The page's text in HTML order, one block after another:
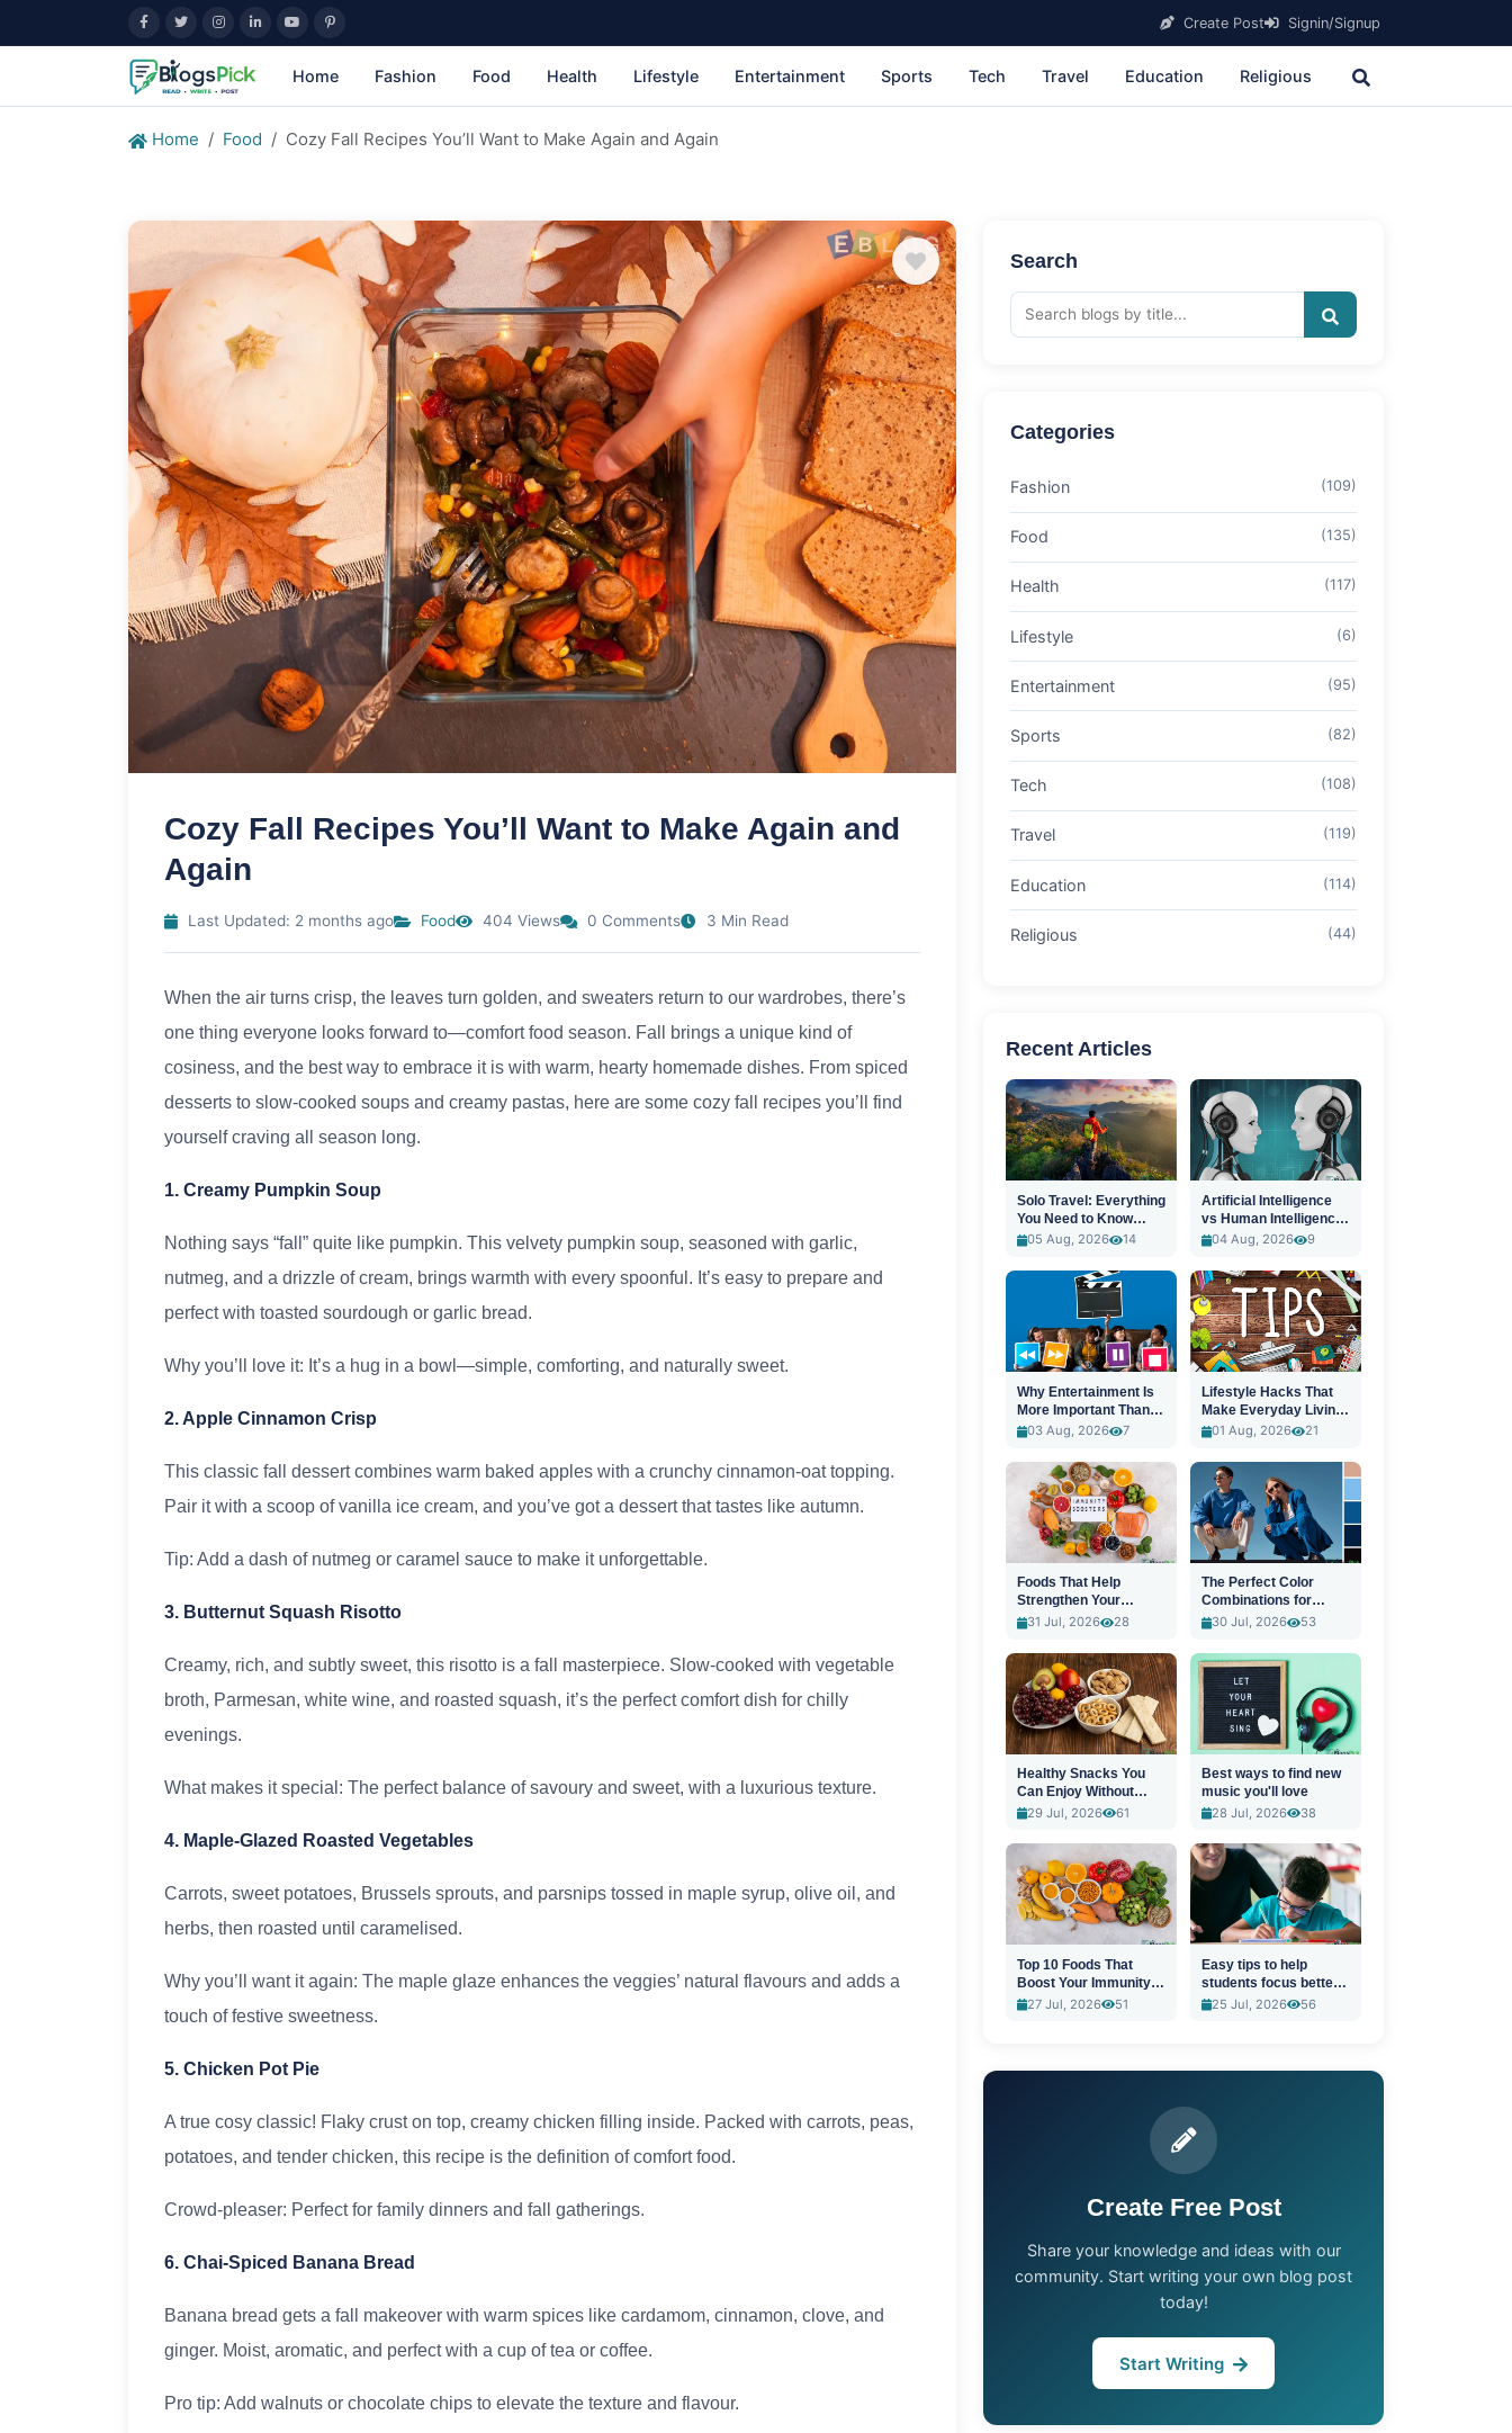
Create Post Signin/Signup
Home Fashion Food Health Lifestyle Entertainment Sports Tech Travel Education Religious
Home Food Cozy Fall Recipes You’ll Want to Make Again and Again
Cozy Fall Recipes You’ll Want to Make Again and
Again
Last Updated: 2 months ago Food 404 Views 0 Comments 3 Min Read
When the air turns crisp, the leaves turn golden, and sweaters return to our wardrobes, there’s
one thing everyone looks forward to—comfort food season. Fall brings a unique kind of
cosiness, and the best way to embrace it is with warm, hearty homemade dishes. From spiced
desserts to slow-cooked soups and creamy pastas, here are some cozy fall recipes you’ll find
yourself craving all season long.
1. Creamy Pumpkin Soup
Nothing says “fall” quite like pumpkin. This velvety pumpkin soup, seasoned with garlic,
nutmeg, and a drizzle of cream, brings warmth with every spoonful. It’s easy to prepare and
perfect with toasted sourdough or garlic bread.
Why you’ll love it: It’s a hug in a bowl—simple, comforting, and naturally sweet.
2. Apple Cinnamon Crisp
This classic fall dessert combines warm baked apples with a crunchy cinnamon-oat topping.
Pair it with a scoop of vanilla ice cream, and you’ve got a dessert that tastes like autumn.
Tip: Add a dash of nutmeg or caramel sauce to make it unforgettable.
3. Butternut Squash Risotto
Creamy, rich, and subtly sweet, this risotto is a fall masterpiece. Slow-cooked with vegetable
broth, Parmesan, white wine, and roasted squash, it’s the perfect comfort dish for chilly
evenings.
What makes it special: The perfect balance of savoury and sweet, with a luxurious texture.
4. Maple-Glazed Roasted Vegetables
Carrots, sweet potatoes, Brussels sprouts, and parsnips tossed in maple syrup, olive oil, and
herbs, then roasted until caramelised.
Why you’ll want it again: The maple glaze enhances the veggies’ natural flavours and adds a
touch of festive sweetness.
5. Chicken Pot Pie
A true cosy classic! Flaky crust on top, creamy chicken filling inside. Packed with carrots, peas,
potatoes, and tender chicken, this recipe is the definition of comfort food.
Crowd-pleaser: Perfect for family dinners and fall gatherings.
6. Chai-Spiced Banana Bread
Banana bread gets a fall makeover with warm spices like cardamom, cinnamon, clove, and
ginger. Moist, aromatic, and perfect with a cup of tea or coffee.
Pro tip: Add walnuts or chocolate chips to elevate the texture and flavour.
Search
Categories
Fashion (109)
Food (135)
Health (117)
Lifestyle (6)
Entertainment (95)
Sports (82)
Tech (108)
Travel (119)
Education (114)
Religious (44)
Recent Articles
Solo Travel: Everything
You Need to Know
Before You Go
05 Aug, 2026 14
Artificial Intelligence
vs Human Intelligence:
A New Era
04 Aug, 2026 9
Why Entertainment Is
More Important Than
Ever
03 Aug, 2026 7
Lifestyle Hacks That
Make Everyday Living
Easier
01 Aug, 2026 21
Foods That Help
Strengthen Your
Immune System
31 Jul, 2026 28
The Perfect Color
Combinations for
Stylish Outfits
30 Jul, 2026 53
Healthy Snacks You
Can Enjoy Without
Guilt
29 Jul, 2026 61
Best ways to find new
music you'll love
28 Jul, 2026
38
Top 10 Foods That
Boost Your Immunity
Naturally
27 Jul, 2026 51
Easy tips to help
students focus better
in class
25 Jul, 2026 56
Create Free Post
Share your knowledge and ideas with our
community. Start writing your own blog post
today!
Start Writing